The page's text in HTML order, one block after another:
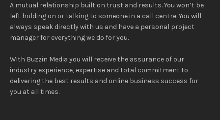
A mutual relationship built on trust and results. You won’t be
left holding on or talking to someone in a call centre. You will
always speak directly with us and have a personal project
manager for everything we do for you.
With Buzzin Media you will receive the assurance of our
industry experience, expertise and total commitment to
delivering the best results and online business success for
you at all times.